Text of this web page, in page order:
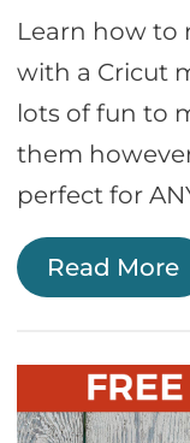
Learn how to
with a Cricut
lots of fun to
them
perfect for
Read More